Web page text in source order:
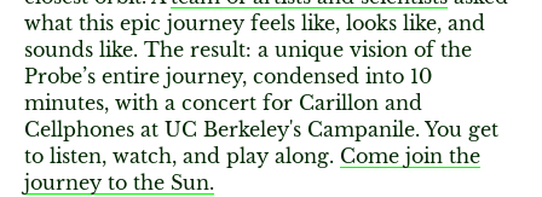
what this epic journey feels like, looks like, and
sounds like. The result: a unique vision of the
Probe’s entire journey, condensed into 10
minutes, with a concert for Carillon and
Cellphones at UC Berkeley's Campanile. You get
to listen, watch, and play along. Come join the
journey to the Sun.